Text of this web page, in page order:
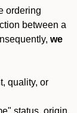
ordering
between a
we
quality, or
status, origin,